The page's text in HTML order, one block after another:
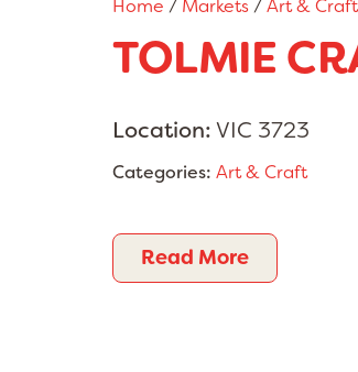
Home / Markets/Art & Craft
TOLMIE
Location:VIC 3723
Categories: Art & Craft
Read More